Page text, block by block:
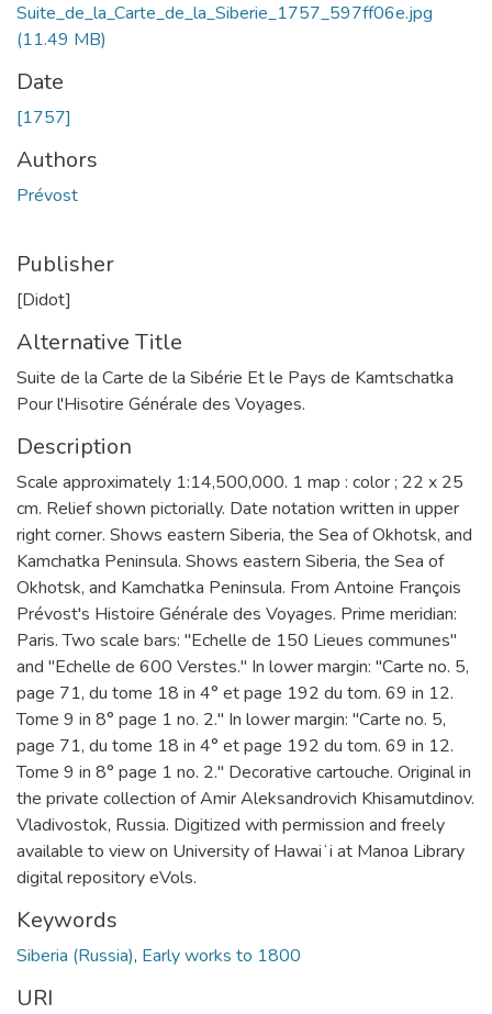
Suite_de_la_Carte_de_la_Siberie_1757_597ff06e.jpg
(11.49 MB)
Date
[1757]
Authors
Prévost
Publisher
[Didot]
Alternative Title
Suite de la Carte de la Sibérie Et le Pays de Kamtschatka
Pour l'Hisotire Générale des Voyages.
Description
Scale approximately 1:14,500,000. 1 map : color ; 22 x 25
cm. Relief shown pictorially. Date notation written in upper
right corner. Shows eastern Siberia, the Sea of Okhotsk, and
Kamchatka Peninsula. Shows eastern Siberia, the Sea of
Okhotsk, and Kamchatka Peninsula. From Antoine François
Prévost's Histoire Générale des Voyages. Prime meridian:
Paris. Two scale bars: "Echelle de 150 Lieues communes"
and "Echelle de 600 Verstes." In lower margin: "Carte no. 5,
page 71, du tome 18 in 4° et page 192 du tom. 69 in 12.
Tome 9 in 8° page 1 no. 2." In lower margin: "Carte no. 5,
page 71, du tome 18 in 4° et page 192 du tom. 69 in 12.
Tome 9 in 8° page 1 no. 2." Decorative cartouche. Original in
the private collection of Amir Aleksandrovich Khisamutdinov.
Vladivostok, Russia. Digitized with permission and freely
available to view on University of Hawaiʻi at Manoa Library
digital repository eVols.
Keywords
Siberia (Russia), Early works to 1800
URI